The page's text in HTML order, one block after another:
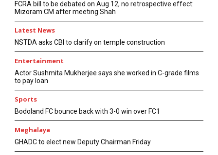
FCRA bill to be debated on Aug 12, no retrospective effect:
Mizoram CM after meeting Shah
Latest News
NSTDA asks CBI to clarify on temple construction
Entertainment
Actor Sushmita Mukherjee says she worked in C-grade films
to pay loan
Sports
Bodoland FC bounce back with 3-0 win over FC1
Meghalaya
GHADC to elect new Deputy Chairman Friday